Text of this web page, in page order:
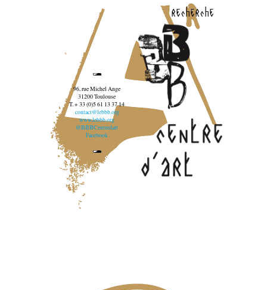
recherche
96, rue Michel Ange
31200 Toulouse
T. + 33 (0)5 61 13 37 14
contact@lebbb.org
www.lebbb.org
@BBBCentredart
Facebook